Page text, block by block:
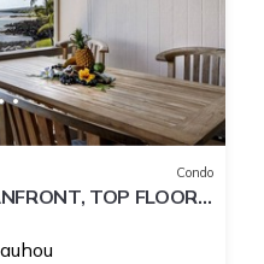
Condo
TOP FLOOR
CONDITIONING!